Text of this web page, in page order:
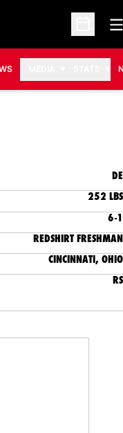
Open
2017
DE
252 LBS
6-1
REDSHIRT FRESHMAN
CINCINNATI, OHIO
RS